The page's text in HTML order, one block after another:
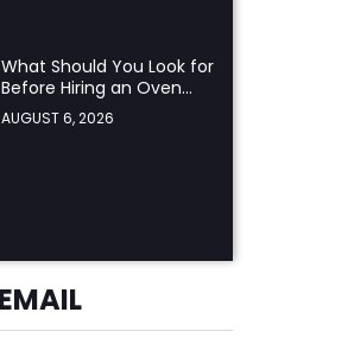
What Should You Look for
Before Hiring an Oven
Repair Tampa Service
Provider?
AUGUST 6, 2026
Why Should You Hire a
Professional Cooktop
Repair Service?